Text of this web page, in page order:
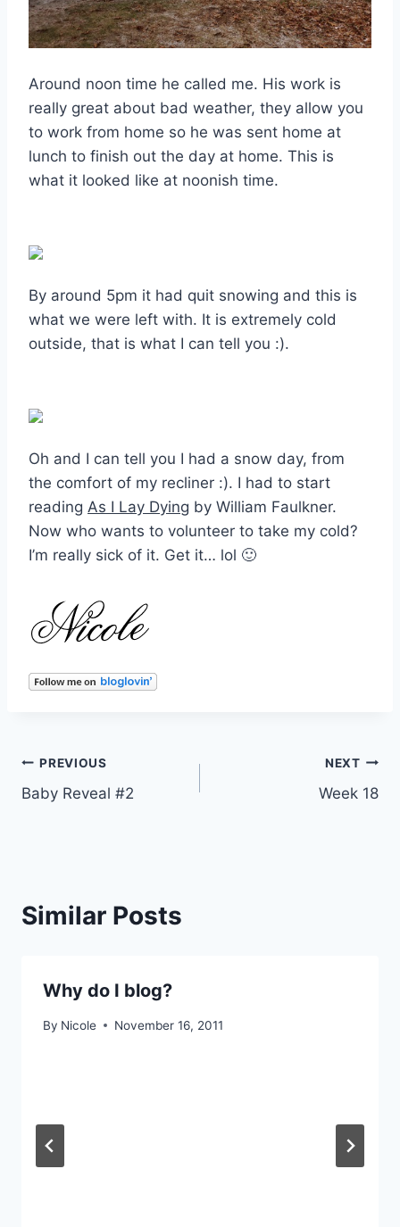
Around noon time he called me. His work is
really great about bad weather, they allow you
to work from home so he was sent home at
lunch to finish out the day at home. This is
what it looked like at noonish time.
By around 5pm it had quit snowing and this is
what we were left with. It is extremely cold
outside, that is what I can tell you :).
Oh and I can tell you I had a snow day, from
the comfort of my recliner :). I had to start
reading As I Lay Dying by William Faulkner.
Now who wants to volunteer to take my cold?
I’m really sick of it. Get it… lol 🙂
Post
navigation
PREVIOUS
Baby Reveal #2
NEXT
Week 18
Similar Posts
Why do I blog?
By Nicole November 16, 2011